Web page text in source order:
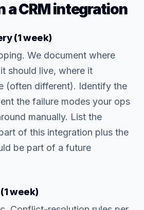
a CRM integration
(1 week)
We document where
should live, where it
(often different). Identify the
the failure modes your ops
manually. List the
of this integration plus the
be part of a future
week)